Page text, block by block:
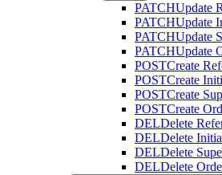
PATCHUpdate
PATCHUpdate
PATCHUpdate
PATCHUpdate
POSTCreate
POSTCreate
POSTCreate
POSTCreate
DELDelete
DELDelete
DELDelete
DELDelete